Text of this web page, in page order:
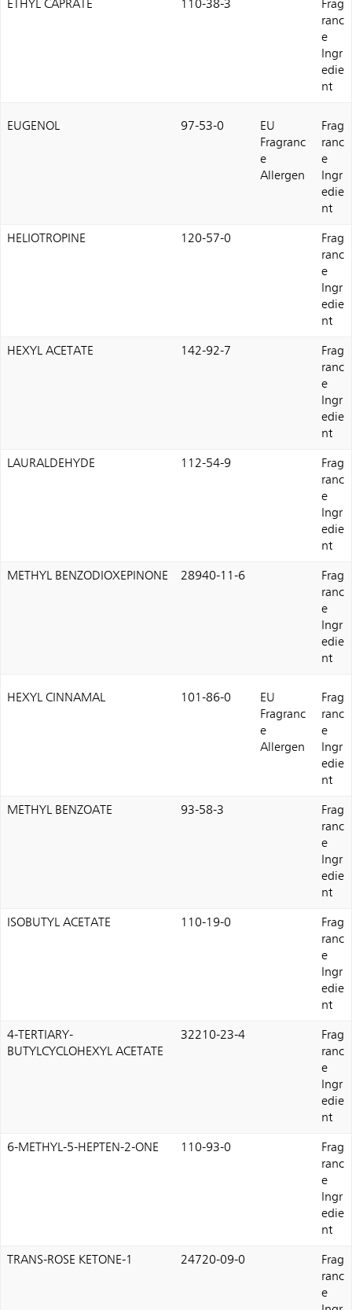
ETHYL CAPRATE 110-38-3
Frag
ranc
e
Ingr
edie
nt
EUGENOL 97-53-0
EU
Fragranc
e
Allergen
Frag
ranc
e
Ingr
edie
nt
HELIOTROPINE 120-57-0
Frag
ranc
e
Ingr
edie
nt
HEXYL ACETATE 142-92-7
Frag
ranc
e
Ingr
edie
nt
LAURALDEHYDE 112-54-9
Frag
ranc
e
Ingr
edie
nt
METHYL BENZODIOXEPINONE 28940-11-6
Frag
ranc
e
Ingr
edie
nt
HEXYL CINNAMAL 101-86-0
EU
Fragranc
e
Allergen
Frag
ranc
e
Ingr
edie
nt
METHYL BENZOATE 93-58-3
Frag
ranc
e
Ingr
edie
nt
ISOBUTYL ACETATE 110-19-0
Frag
ranc
e
Ingr
edie
nt
4-TERTIARY-
BUTYLCYCLOHEXYL ACETATE
32210-23-4
Frag
ranc
e
Ingr
edie
nt
6-METHYL-5-HEPTEN-2-ONE 110-93-0
Frag
ranc
e
Ingr
edie
nt
TRANS-ROSE KETONE-1 24720-09-0
Frag
ranc
e